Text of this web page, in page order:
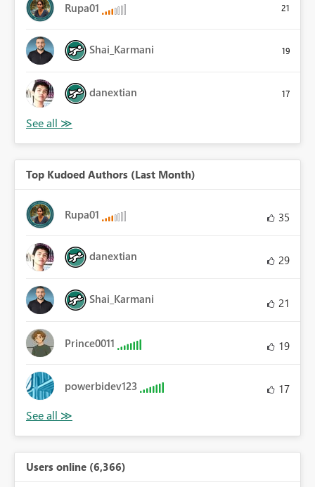
Rupa01 21
Shai_Karmani 19
danextian 17
Top Kudoed Authors (Last Month)
Rupa01 35
danextian 29
Shai_Karmani 21
Prince0011 19
powerbidev123 17
Users online (6,366)